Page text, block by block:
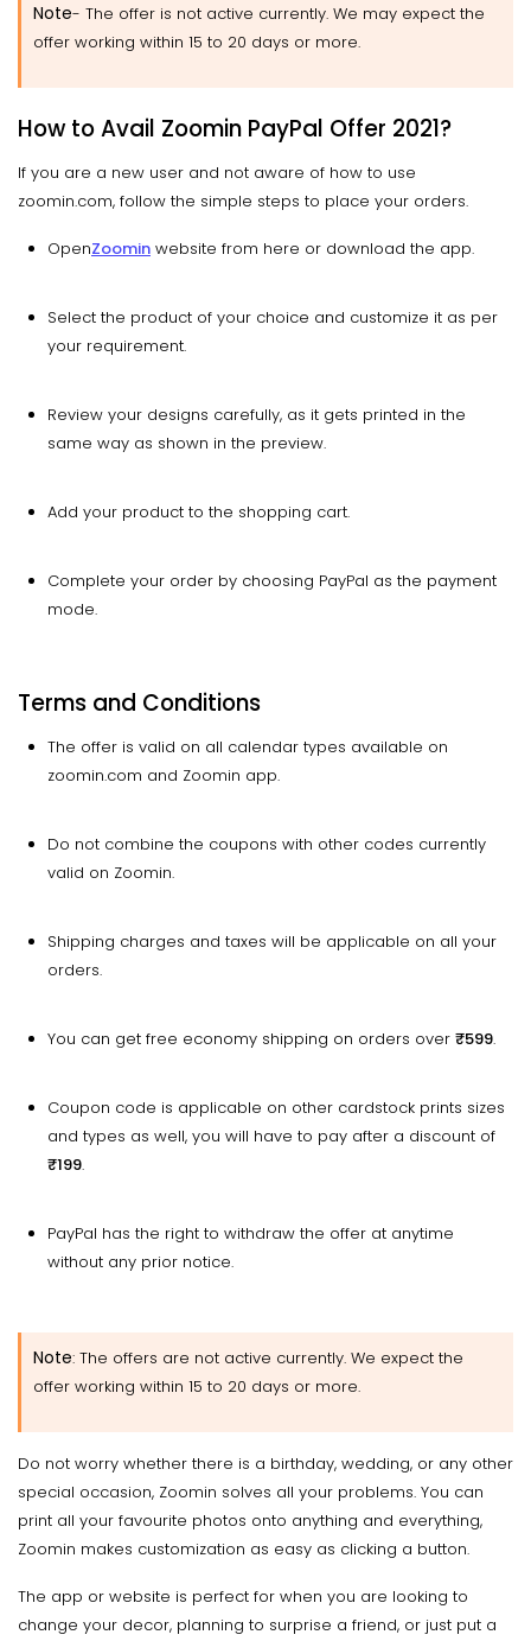
Note- The offer is not active currently. We may expect the
offer working within 15 to 20 days or more.
How to Avail Zoomin PayPal Offer 2021?
If you are a new user and not aware of how to use
zoomin.com, follow the simple steps to place your orders.
OpenZoomin website from here or download the app.
Select the product of your choice and customize it as per
your requirement.
Review your designs carefully, as it gets printed in the
same way as shown in the preview.
Add your product to the shopping cart.
Complete your order by choosing PayPal as the payment
mode.
Terms and Conditions
The offer is valid on all calendar types available on
zoomin.com and Zoomin app.
Do not combine the coupons with other codes currently
valid on Zoomin.
Shipping charges and taxes will be applicable on all your
orders.
You can get free economy shipping on orders over ₹599.
Coupon code is applicable on other cardstock prints sizes
and types as well, you will have to pay after a discount of
₹199.
PayPal has the right to withdraw the offer at anytime
without any prior notice.
Note: The offers are not active currently. We expect the
offer working within 15 to 20 days or more.
Do not worry whether there is a birthday, wedding, or any other
special occasion, Zoomin solves all your problems. You can
print all your favourite photos onto anything and everything,
Zoomin makes customization as easy as clicking a button.
The app or website is perfect for when you are looking to
change your decor, planning to surprise a friend, or just put a